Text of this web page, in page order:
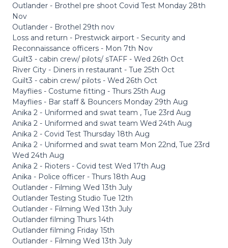
Outlander - Brothel pre shoot Covid Test Monday 28th
Nov
Outlander - Brothel 29th nov
Loss and return - Prestwick airport - Security and
Reconnaissance officers - Mon 7th Nov
Guilt3 - cabin crew/ pilots/ sTAFF - Wed 26th Oct
River City - Diners in restaurant - Tue 25th Oct
Guilt3 - cabin crew/ pilots - Wed 26th Oct
Mayflies - Costume fitting - Thurs 25th Aug
Mayflies - Bar staff & Bouncers Monday 29th Aug
Anika 2 - Uniformed and swat team , Tue 23rd Aug
Anika 2 - Uniformed and swat team Wed 24th Aug
Anika 2 - Covid Test Thursday 18th Aug
Anika 2 - Uniformed and swat team Mon 22nd, Tue 23rd
Wed 24th Aug
Anika 2 - Rioters - Covid test Wed 17th Aug
Anika - Police officer - Thurs 18th Aug
Outlander - Filming Wed 13th July
Outlander Testing Studio Tue 12th
Outlander - Filming Wed 13th July
Outlander filming Thurs 14th
Outlander filming Friday 15th
Outlander - Filming Wed 13th July